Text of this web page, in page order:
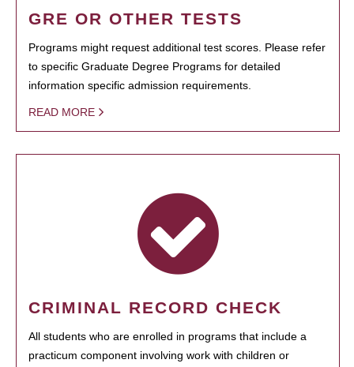
GRE OR OTHER TESTS
Programs might request additional test scores. Please refer
to specific Graduate Degree Programs for detailed
information specific admission requirements.
READ MORE
CRIMINAL RECORD CHECK
All students who are enrolled in programs that include a
practicum component involving work with children or